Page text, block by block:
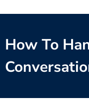
How To